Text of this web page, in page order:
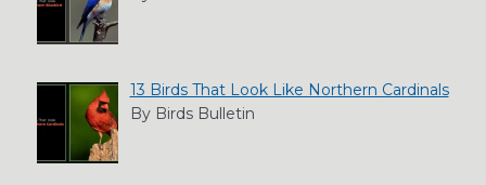
13 Birds That Look Like Northern Cardinals
By Birds Bulletin